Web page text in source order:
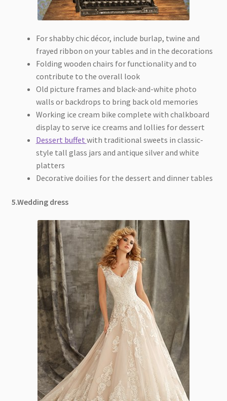
For shabby chic décor, include burlap, twine and
frayed ribbon on your tables and in the decorations
Folding wooden chairs for functionality and to
contribute to the overall look
Old picture frames and black-and-white photo
walls or backdrops to bring back old memories
Working ice cream bike complete with chalkboard
display to serve ice creams and lollies for dessert
Dessert buffet with traditional sweets in classic-
style tall glass jars and antique silver and white
platters
Decorative doilies for the dessert and dinner tables
5.Wedding dress